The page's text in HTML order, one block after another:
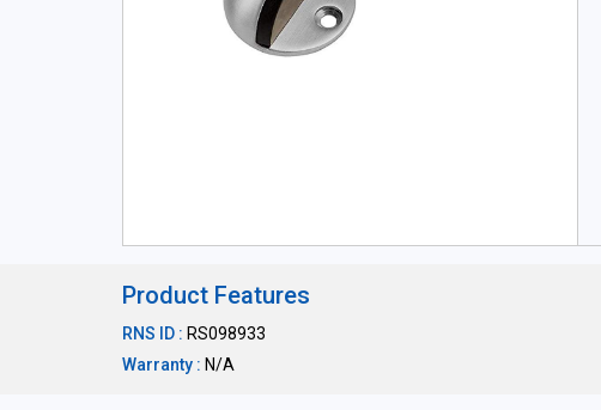
Product Features
RNS ID : RS098933
Warranty : N/A